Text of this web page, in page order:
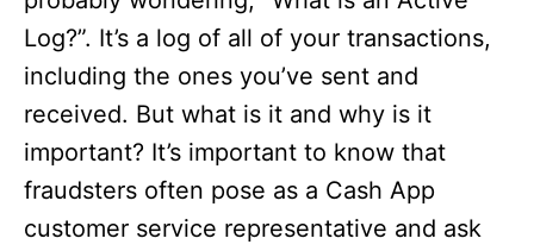
Log?”. It’s a log of all of your transactions,
including the ones you’ve sent and
received. But what is it and why is it
important? It’s important to know that
fraudsters often pose as a Cash App
customer service representative and ask